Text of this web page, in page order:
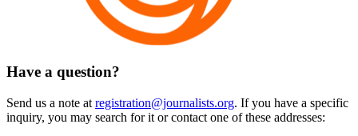
Have a question?
Send us a note at registration@journalists.org. If you have a specific
inquiry, you may search for it or contact one of these addresses: